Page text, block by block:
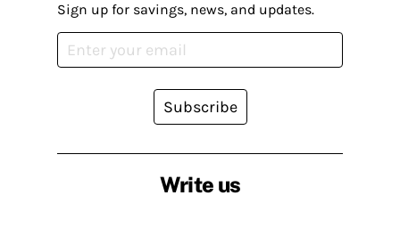
Write us
Sign up for savings, news, and updates.
Subscribe